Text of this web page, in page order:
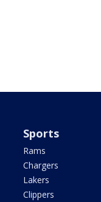
Sports
Rams
Chargers
Lakers
Clippers